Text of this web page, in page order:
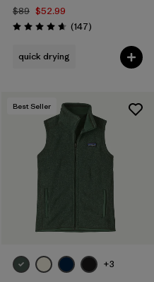
$89 $52.99
Rating: 4.6 / 5 (147Reviews
)
quick drying
Best Seller
+3